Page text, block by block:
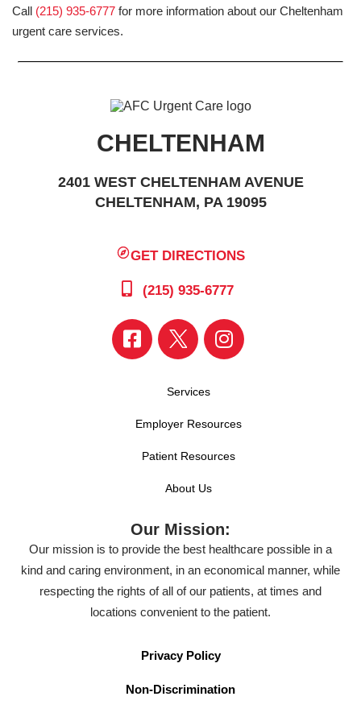
Call (215) 935-6777 for more information about our Cheltenham
urgent care services.
CHELTENHAM
2401 WEST CHELTENHAM AVENUE
CHELTENHAM, PA 19095
GET DIRECTIONS
(215) 935-6777
Services
Employer Resources
Patient Resources
About Us
Our Mission:
Our mission is to provide the best healthcare possible in a
kind and caring environment, in an economical manner, while
respecting the rights of all of our patients, at times and
locations convenient to the patient.
Privacy Policy
Non-Discrimination